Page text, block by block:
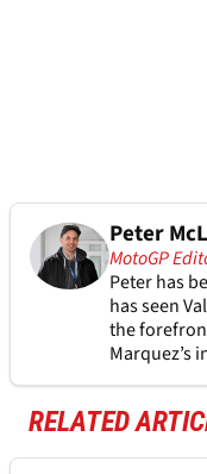
Peter
MotoGP
Peter has
has seen
the
Marquez’s
RELATED